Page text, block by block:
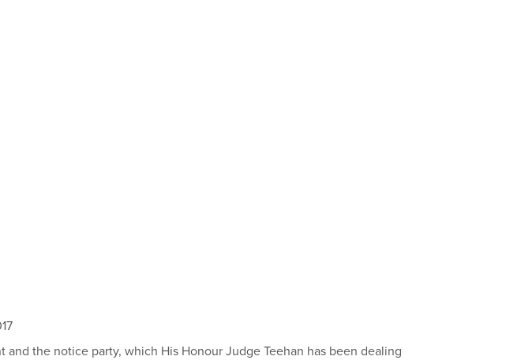
the notice party, which His Honour Judge Teehan has been dealing